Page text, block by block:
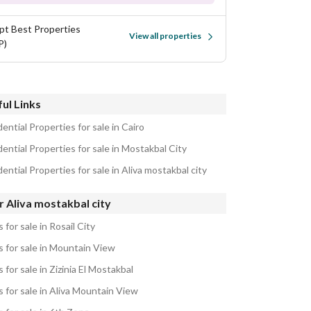
Best Properties
View all properties
Links
Properties for sale in Cairo
Properties for sale in Mostakbal City
Properties for sale in Aliva mostakbal city
Aliva mostakbal city
for sale in Rosail City
for sale in Mountain View
for sale in Zizinia El Mostakbal
for sale in Aliva Mountain View